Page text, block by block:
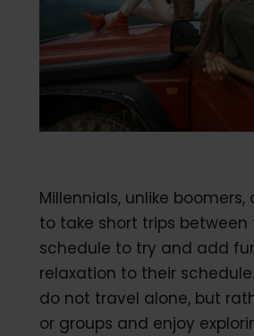
Millennials, unlike boomers,
to take short trips between
schedule to try and add
relaxation to their
do not travel alone, but
or groups and enjoy